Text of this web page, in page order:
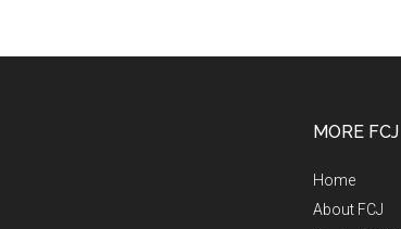
MORE FCJ
Home
About FCJ